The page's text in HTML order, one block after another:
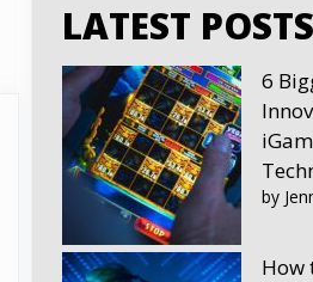
LATEST POSTS
6
by
How